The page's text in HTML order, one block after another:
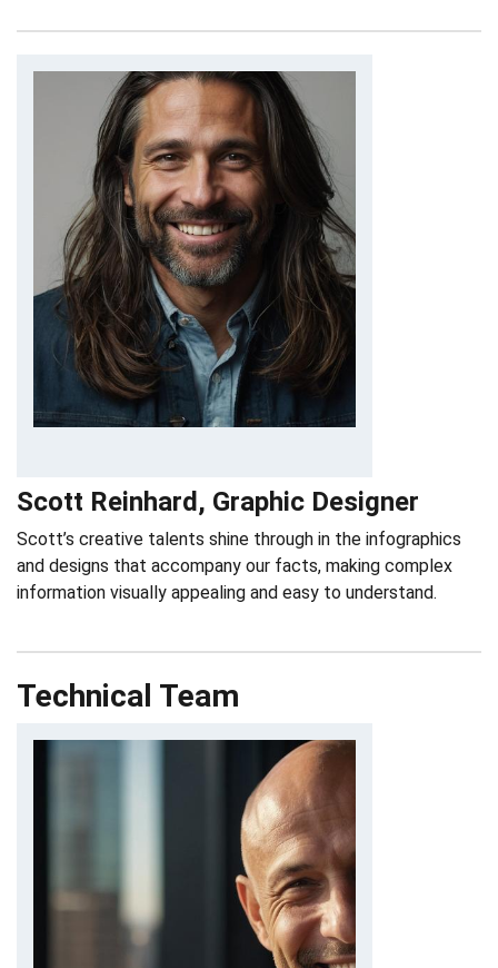
Scott Reinhard, Graphic Designer
Scott’s creative talents shine through in the infographics
and designs that accompany our facts, making complex
information visually appealing and easy to understand.
Technical Team